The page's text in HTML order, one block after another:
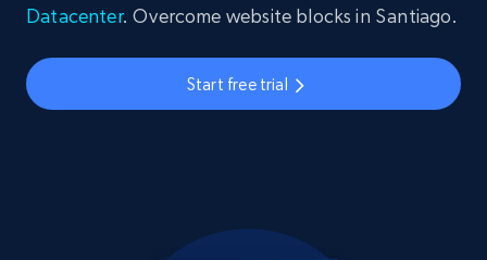
Datacenter. Overcome website blocks in Santiago.
Start free trial